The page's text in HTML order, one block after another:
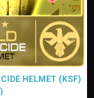
HELMET (KSF)